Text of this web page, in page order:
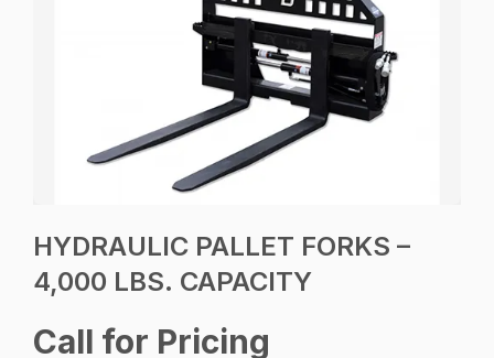
HYDRAULIC PALLET FORKS –
4,000 LBS. CAPACITY
Call for Pricing